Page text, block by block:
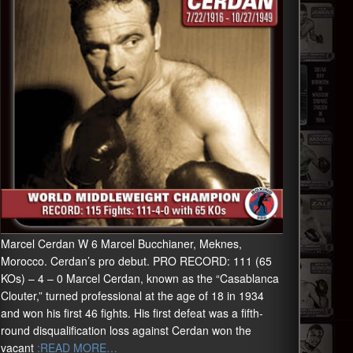
Marcel Cerdan W 6 Marcel Bucchianer, Meknes,
Morocco. Cerdan’s pro debut. PRO RECORD: 111 (65
KOs) – 4 – 0 Marcel Cerdan, known as the “Casablanca
Clouter,” turned professional at the age of 18 in 1934
and won his first 46 fights. His first defeat was a fifth-
round disqualification loss against Cerdan won the
vacant:READ MORE…